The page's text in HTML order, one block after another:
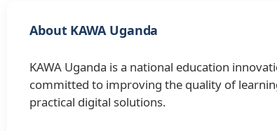
About KAWA Uganda
KAWA Uganda is a national education
committed to improving the quality of
practical digital solutions.